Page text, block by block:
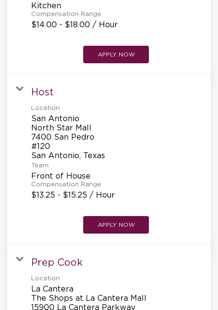
Kitchen
Compensation Range
$14.00 - $18.00 / Hour
APPLY NOW
Host
Location
San Antonio
North Star Mall
7400 San Pedro
#120
Team
Front of House
Compensation Range
$13.25 - $15.25 / Hour
APPLY NOW
Prep Cook
Location
La Cantera
The Shops at La Cantera Mall
15900 La Cantera Parkway